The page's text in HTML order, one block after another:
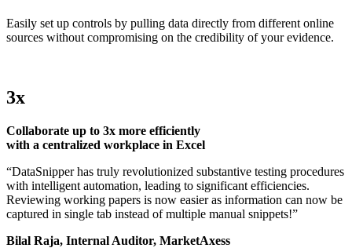
Easily set up controls by pulling data directly from different online
sources without compromising on the credibility of your evidence.
3x
Collaborate up to 3x more efficiently
with a centralized workplace in Excel
“DataSnipper has truly revolutionized substantive testing procedures
with intelligent automation, leading to significant efficiencies.
Reviewing working papers is now easier as information can now be
captured in single tab instead of multiple manual snippets!”
Bilal Raja, Internal Auditor, MarketAxess